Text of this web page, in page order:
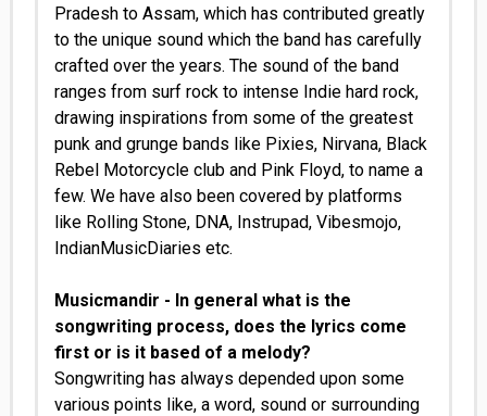
Pradesh to Assam, which has contributed greatly
to the unique sound which the band has carefully
crafted over the years. The sound of the band
ranges from surf rock to intense Indie hard rock,
drawing inspirations from some of the greatest
punk and grunge bands like Pixies, Nirvana, Black
Rebel Motorcycle club and Pink Floyd, to name a
few. We have also been covered by platforms
like Rolling Stone, DNA, Instrupad, Vibesmojo,
IndianMusicDiaries etc.
Musicmandir - In general what is the
songwriting process, does the lyrics come
first or is it based of a melody?
Songwriting has always depended upon some
various points like, a word, sound or surrounding